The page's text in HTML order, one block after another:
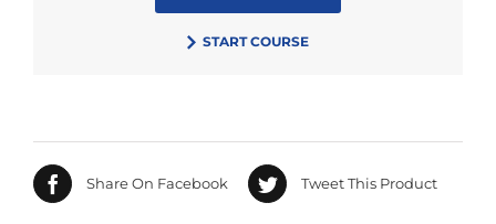
$115.00.START COURSE
Share On Facebook Tweet This Product